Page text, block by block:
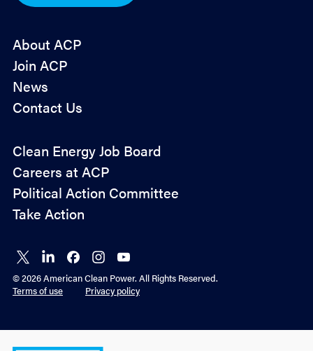
About ACP
Join ACP
News
Contact Us
Policy
Advocacy
Clean Energy Job Board
Careers at ACP
Political Action Committee
Take Action
Connect
on X
Connect
on
LinkedIn
Connect
on
Facebook
Connect
on
Instagram
Connect
on
YouTube
© 2026 American Clean Power. All Rights Reserved.
Terms of use
Privacy policy